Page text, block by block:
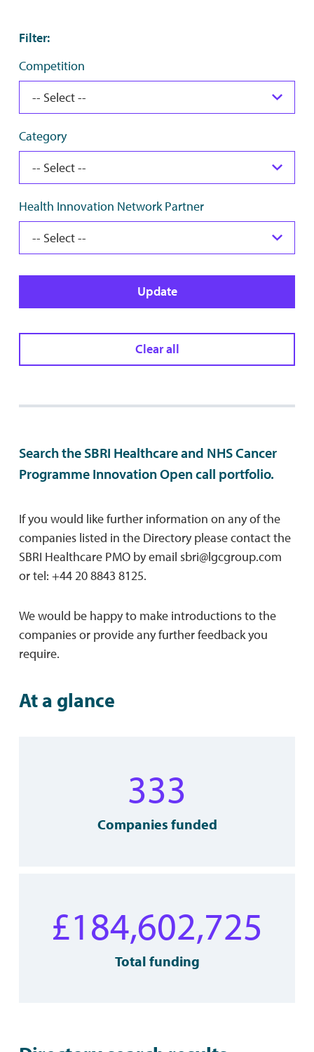
Filter:
Competition
Category
Health Innovation Network Partner
Update
Clear all
Search the SBRI Healthcare and NHS Cancer
Programme Innovation Open call portfolio.
If you would like further information on any of the
companies listed in the Directory please contact the
SBRI Healthcare PMO by email sbri@lgcgroup.com
or tel: +44 20 8843 8125.
We would be happy to make introductions to the
companies or provide any further feedback you
require.
At a glance
333
Companies funded
£184,602,725
Total funding